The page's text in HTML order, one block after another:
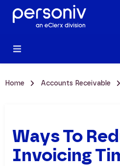
Home Accounts Receivable
Ways To
Invoicing